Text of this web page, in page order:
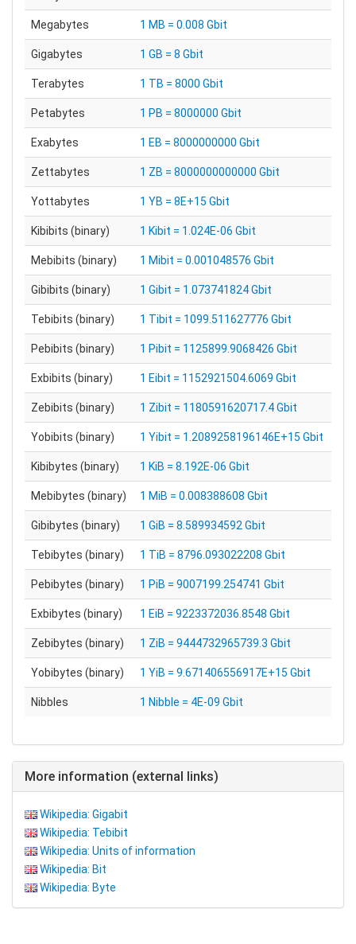
Megabytes 1 MB = 0.008 Gbit
Gigabytes 1 GB = 8 Gbit
Terabytes 1 TB = 8000 Gbit
Petabytes 1 PB = 8000000 Gbit
Exabytes 1 EB = 8000000000 Gbit
Zettabytes 1 ZB = 8000000000000 Gbit
Yottabytes 1 YB = 8E+15 Gbit
Kibibits (binary) 1 Kibit = 1.024E-06 Gbit
Mebibits (binary) 1 Mibit = 0.001048576 Gbit
Gibibits (binary) 1 Gibit = 1.073741824 Gbit
Tebibits (binary) 1 Tibit = 1099.511627776 Gbit
Pebibits (binary) 1 Pibit = 1125899.9068426 Gbit
Exbibits (binary) 1 Eibit = 1152921504.6069 Gbit
Zebibits (binary) 1 Zibit = 1180591620717.4 Gbit
Yobibits (binary) 1 Yibit = 1.2089258196146E+15 Gbit
Kibibytes (binary) 1 KiB = 8.192E-06 Gbit
Mebibytes (binary) 1 MiB = 0.008388608 Gbit
Gibibytes (binary) 1 GiB = 8.589934592 Gbit
Tebibytes (binary) 1 TiB = 8796.093022208 Gbit
Pebibytes (binary) 1 PiB = 9007199.254741 Gbit
Exbibytes (binary) 1 EiB = 9223372036.8548 Gbit
Zebibytes (binary) 1 ZiB = 9444732965739.3 Gbit
Yobibytes (binary) 1 YiB = 9.671406556917E+15 Gbit
Nibbles 1 Nibble = 4E-09 Gbit
More information (external links)
Wikipedia: Gigabit
Wikipedia: Tebibit
Wikipedia: Units of information
Wikipedia: Bit
Wikipedia: Byte